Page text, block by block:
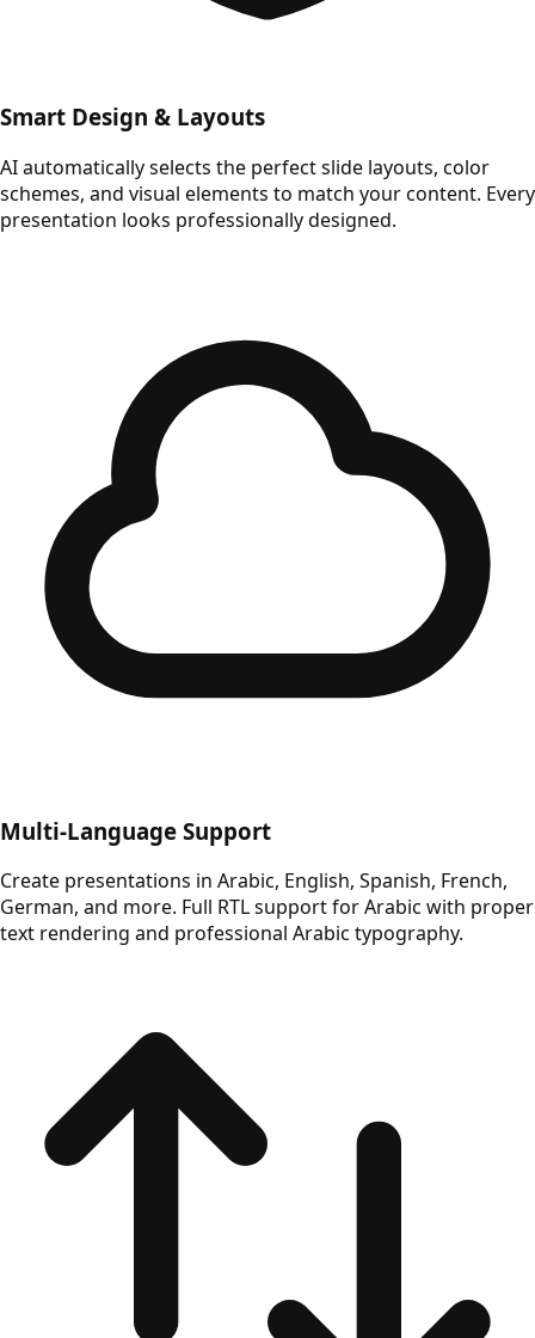
Smart Design & Layouts
AI automatically selects the perfect slide layouts, color
schemes, and visual elements to match your content. Every
presentation looks professionally designed.
Multi-Language Support
Create presentations in Arabic, English, Spanish, French,
German, and more. Full RTL support for Arabic with proper
text rendering and professional Arabic typography.